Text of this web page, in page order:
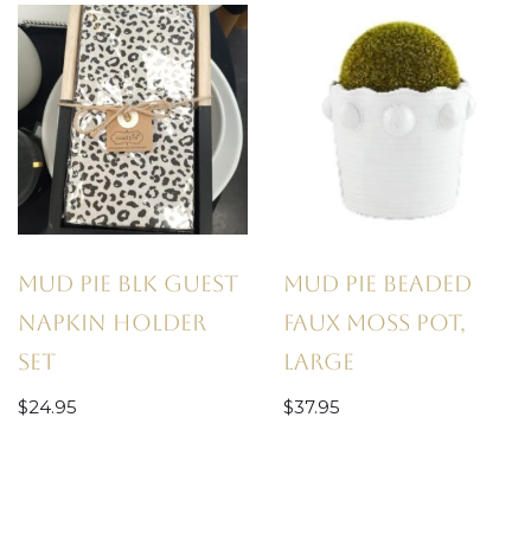
Mud Pie Blk Guest
Napkin Holder
Set
$24.95
Mud Pie Beaded
Faux Moss Pot,
Large
$37.95